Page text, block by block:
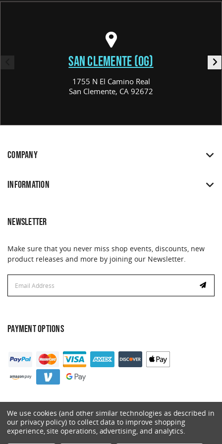
SAN CLEMENTE (OG)
1755 N El Camino Real
San Clemente, CA 92672
COMPANY
INFORMATION
NEWSLETTER
Make sure that you never miss shop events, discounts, new
product releases and more by joining our Newsletter.
Address
PAYMENT OPTIONS
© 2026 Catalyst. All Rights Reserved.
We use cookies (and other similar technologies as described in
our privacy policy) to collect data to improve shopping
experience, site operations, advertising, and analytics.